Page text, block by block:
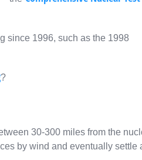
since 1996, such as the 1998
?
30-300 miles from the
by wind and eventually settle